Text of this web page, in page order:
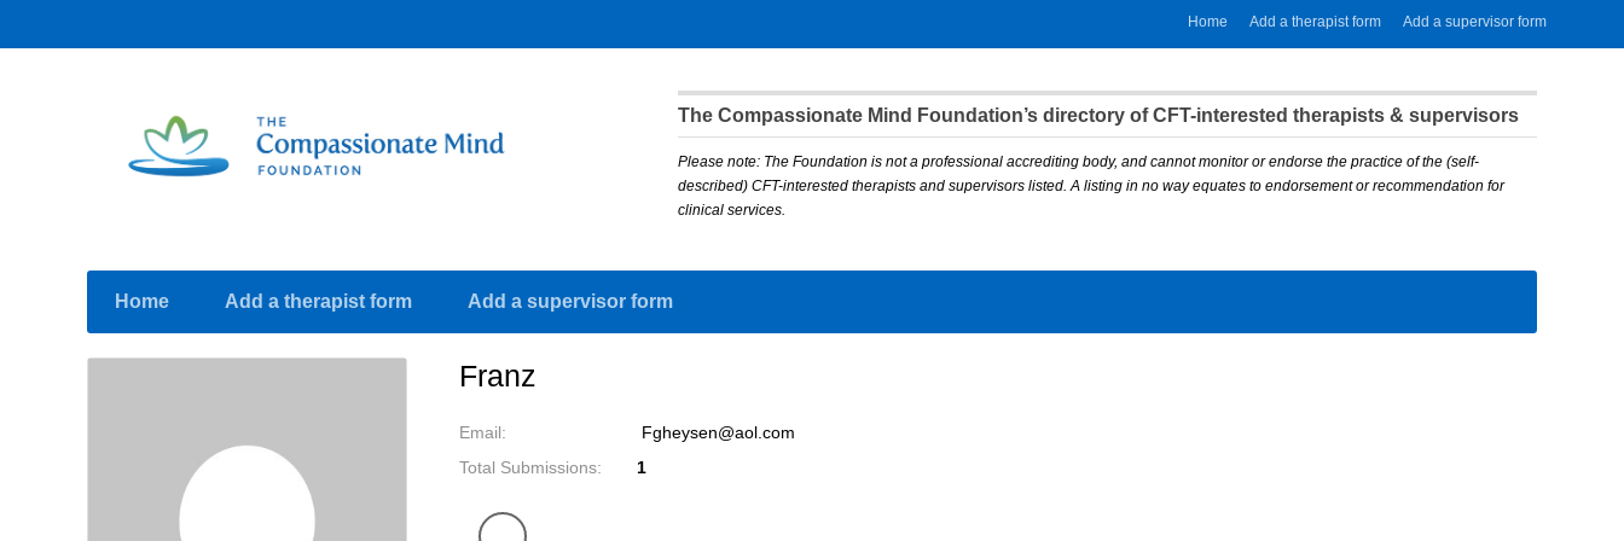
Home Add a therapist form Add a supervisor form
The Compassionate Mind Foundation’s directory of CFT-interested therapists & supervisors
Please note: The Foundation is not a professional accrediting body, and cannot monitor or endorse the practice of the (self-
described) CFT-interested therapists and supervisors listed. A listing in no way equates to endorsement or recommendation for
clinical services.
Home Add a therapist form Add a supervisor form
Franz
Email:
Fgheysen@aol.com
Total Submissions:
1